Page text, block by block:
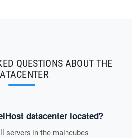
QUESTIONS ABOUT THE
datacenter located?
servers in the maincubes